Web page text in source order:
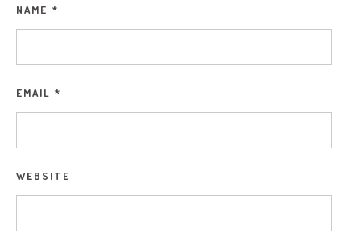
NAME *
EMAIL *
WEBSITE